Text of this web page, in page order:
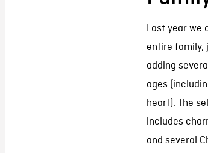
Last year we
entire family,
adding
ages
heart). The
includes
and several